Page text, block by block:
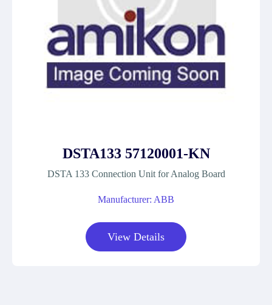
DSTA133 57120001-KN
DSTA 133 Connection Unit for Analog Board
Manufacturer: ABB
View Details